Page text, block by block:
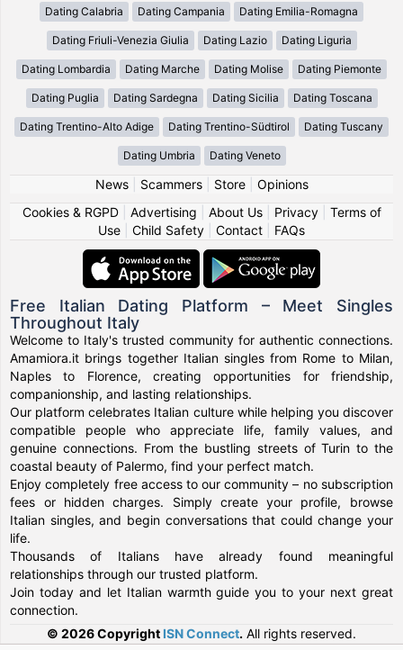
Dating Calabria Dating Campania Dating Emilia-Romagna
Dating Friuli-Venezia Giulia Dating Lazio Dating Liguria
Dating Lombardia Dating Marche Dating Molise Dating Piemonte
Dating Puglia Dating Sardegna Dating Sicilia Dating Toscana
Dating Trentino-Alto Adige Dating Trentino-Südtirol Dating Tuscany
Dating Umbria Dating Veneto
News| Scammers| Store| Opinions
Cookies & RGPD| Advertising About Us| Privacy| Terms of
Use
Child Safety Contact FAQs
Free Italian Dating Platform – Meet Singles
Throughout Italy
Welcome to Italy's trusted community for authentic connections.
Amamiora.it brings together Italian singles from Rome to Milan,
Naples to Florence, creating opportunities for friendship,
companionship, and lasting relationships.
Our platform celebrates Italian culture while helping you discover
compatible people who appreciate life, family values, and
genuine connections. From the bustling streets of Turin to the
coastal beauty of Palermo, find your perfect match.
Enjoy completely free access to our community – no subscription
fees or hidden charges. Simply create your profile, browse
Italian singles, and begin conversations that could change your
life.
Thousands of Italians have already found meaningful
relationships through our trusted platform.
Join today and let Italian warmth guide you to your next great
connection.
© 2026 Copyright ISN Connect. All rights reserved.